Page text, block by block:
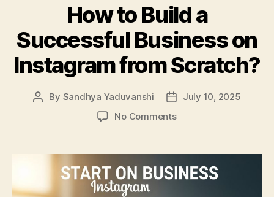
How to Build a
Successful Business on
Instagram from Scratch?
Post
By Sandhya Yaduvanshi
PostJuly 10, 2025
No Commentson
Build
a
Successful